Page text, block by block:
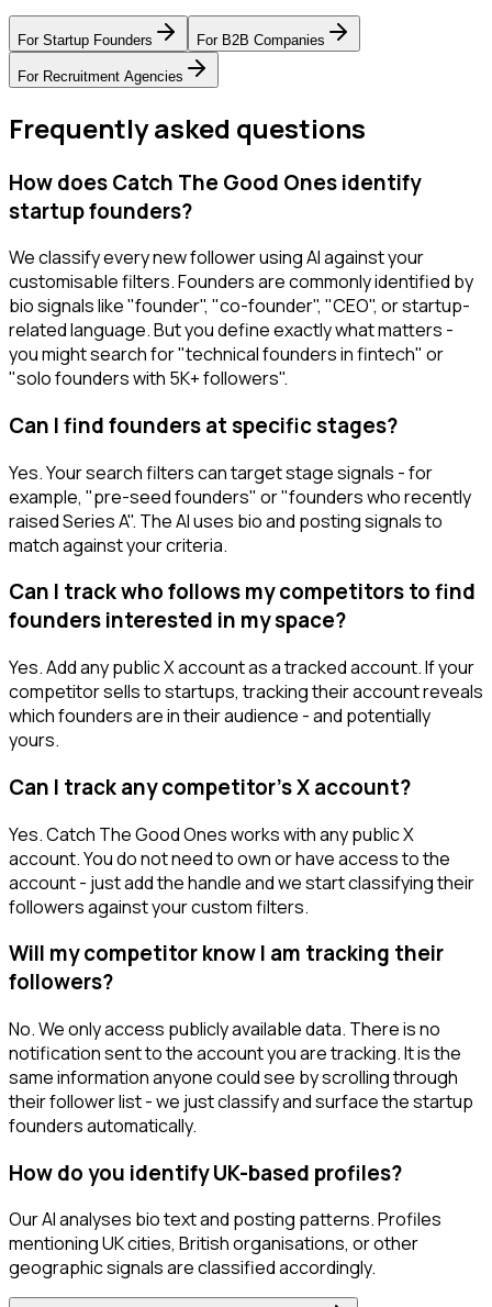
For Startup Founders For B2B Companies
For Recruitment Agencies
Frequently asked questions
How does Catch The Good Ones identify
startup founders?
We classify every new follower using AI against your
customisable filters. Founders are commonly identified by
bio signals like "founder", "co-founder", "CEO", or startup-
related language. But you define exactly what matters -
you might search for "technical founders in fintech" or
"solo founders with 5K+ followers".
Can I find founders at specific stages?
Yes. Your search filters can target stage signals - for
example, "pre-seed founders" or "founders who recently
raised Series A". The AI uses bio and posting signals to
match against your criteria.
Can I track who follows my competitors to find
founders interested in my space?
Yes. Add any public X account as a tracked account. If your
competitor sells to startups, tracking their account reveals
which founders are in their audience - and potentially
yours.
Can I track any competitor's X account?
Yes. Catch The Good Ones works with any public X
account. You do not need to own or have access to the
account - just add the handle and we start classifying their
followers against your custom filters.
Will my competitor know I am tracking their
followers?
No. We only access publicly available data. There is no
notification sent to the account you are tracking. It is the
same information anyone could see by scrolling through
their follower list - we just classify and surface the startup
founders automatically.
How do you identify UK-based profiles?
Our AI analyses bio text and posting patterns. Profiles
mentioning UK cities, British organisations, or other
geographic signals are classified accordingly.